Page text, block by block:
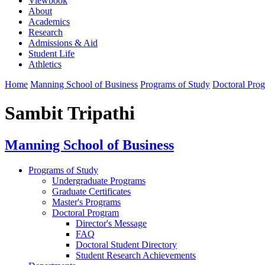
About
Academics
Research
Admissions & Aid
Student Life
Athletics
Home Manning School of Business Programs of Study Doctoral
Sambit Tripathi
Manning School of Business
Programs of Study
Undergraduate Programs
Graduate Certificates
Master's Programs
Doctoral Program
Director's Message
FAQ
Doctoral Student Directory
Student Research Achievements